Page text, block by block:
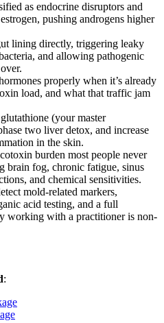
as endocrine disruptors and
pushing androgens higher
lining directly, triggering leaky
and allowing pathogenic
properly when it’s already
load, and what that traffic jam
(your master
two liver detox, and increase
in the skin.
burden most people never
brain fog, chronic fatigue, sinus
and chemical sensitivities.
mold-related markers,
acid testing, and a full
working with a practitioner is non-
: